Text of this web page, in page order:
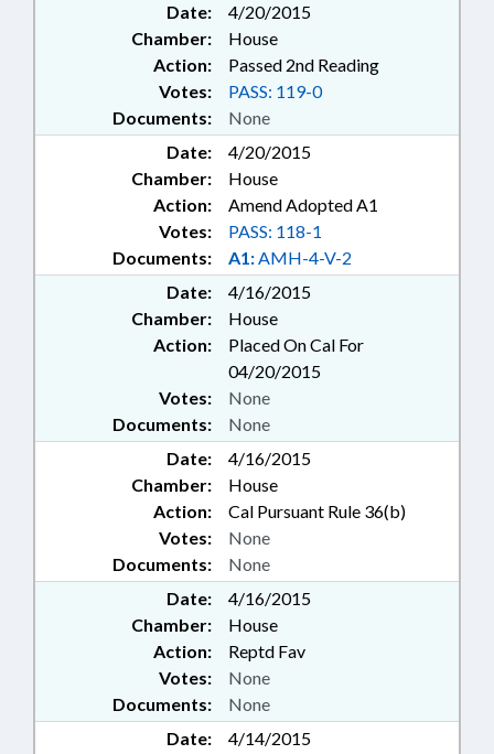
Date:
4/20/2015
Chamber:
House
Action:
Passed 2nd Reading
Documents: None
Votes: PASS: 119-0
Date:
4/20/2015
Chamber:
House
Action:
Amend Adopted A1
Documents: A1:AMH-4-V-2
Votes: PASS: 118-1
Date:
4/16/2015
Chamber:
House
Action:
Placed On Cal For
04/20/2015
Documents: None
Votes: None
Date:
4/16/2015
Chamber:
House
Action:
Cal Pursuant Rule 36(b)
Documents: None
Votes: None
Date:
4/16/2015
Chamber:
House
Action:
Reptd Fav
Documents: None
Votes: None
Date:
4/14/2015